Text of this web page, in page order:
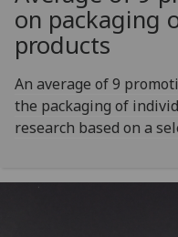
on packaging
products
An average of 9
the packaging of
research based on a